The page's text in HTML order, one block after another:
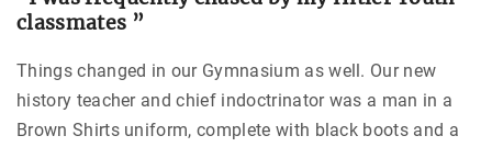
classmates ”
Things changed in our Gymnasium as well. Our new
history teacher and chief indoctrinator was a man in a
Brown Shirts uniform, complete with black boots and a